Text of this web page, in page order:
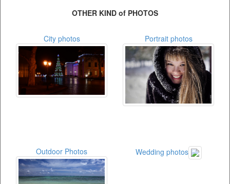
OTHER KIND of PHOTOS
City photos Portrait photos
Outdoor Photos Wedding photos